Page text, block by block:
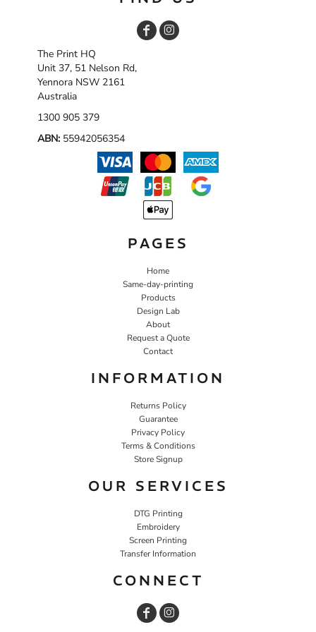
The Print HQ
Unit 37, 51 Nelson Rd,
Yennora NSW 2161
Australia
1300 905 379
ABN: 55942056354
PAGES
Home
Same-day-printing
Products
Design Lab
About
Request a Quote
Contact
INFORMATION
Returns Policy
Guarantee
Privacy Policy
Terms & Conditions
Store Signup
OUR SERVICES
DTG Printing
Embroidery
Screen Printing
Transfer Information
CONNECT